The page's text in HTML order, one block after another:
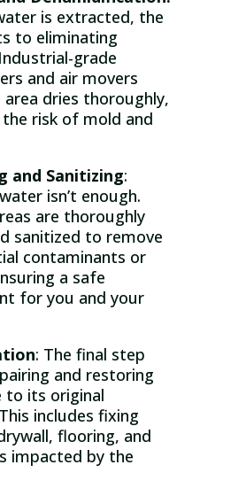
is extracted, the
to eliminating
grade
and air movers
area dries thoroughly,
risk of mold and
and Sanitizing:
isn’t enough.
are thoroughly
sanitized to remove
contaminants or
a safe
for you and your
: The final step
and restoring
to its original
includes fixing
flooring, and
impacted by the